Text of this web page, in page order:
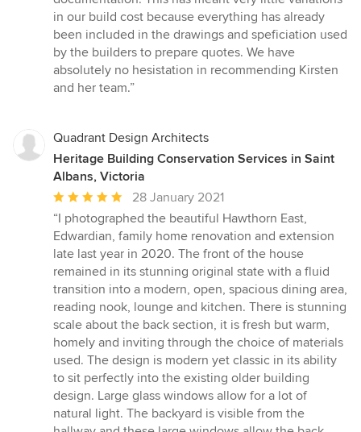
in our build cost because everything has already
been included in the drawings and speficiation used
by the builders to prepare quotes. We have
absolutely no hesistation in recommending Kirsten
and her team.”
Quadrant Design Architects
Heritage Building Conservation Services in Saint
Albans, Victoria
Average
rating:
5
out
of
5
stars
28 January 2021
“I photographed the beautiful Hawthorn East,
Edwardian, family home renovation and extension
late last year in 2020. The front of the house
remained in its stunning original state with a fluid
transition into a modern, open, spacious dining area,
reading nook, lounge and kitchen. There is stunning
scale about the back section, it is fresh but warm,
homely and inviting through the choice of materials
used. The design is modern yet classic in its ability
to sit perfectly into the existing older building
design. Large glass windows allow for a lot of
natural light. The backyard is visible from the